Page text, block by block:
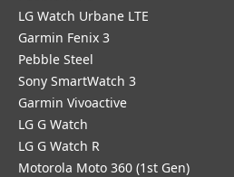
LG Watch Urbane LTE
Garmin Fenix 3
Pebble Steel
Sony SmartWatch 3
Garmin Vivoactive
LG G Watch
LG G Watch R
Motorola Moto 360 (1st Gen)